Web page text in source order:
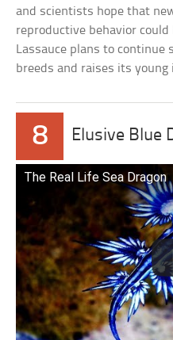
and scientists hope that
reproductive behavior
Lassauce plans to continue
breeds and raises its
8 Elusive Blue
The Real Life Sea Dragon